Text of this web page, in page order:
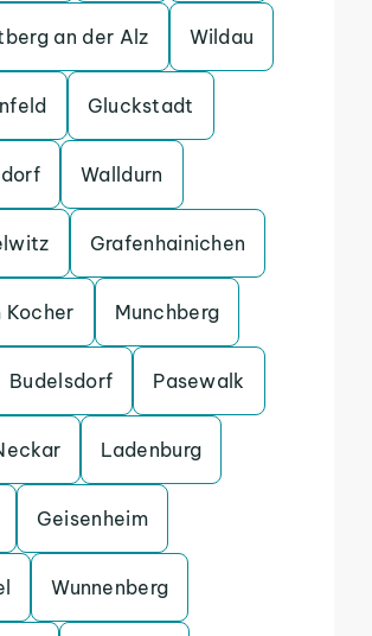
an der Alz Wildau
Gluckstadt
Walldurn
Grafenhainichen
Kocher Munchberg
Budelsdorf Pasewalk
Ladenburg
Geisenheim
Wunnenberg